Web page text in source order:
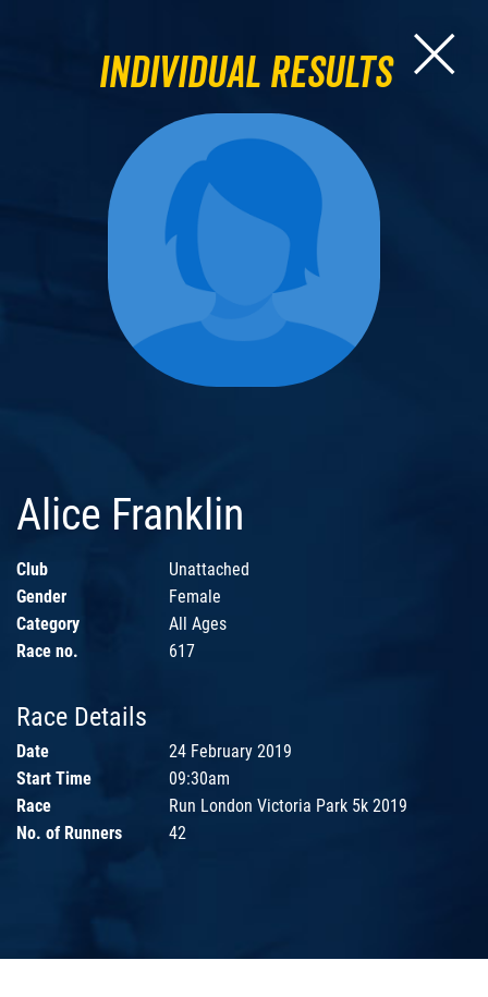
Individual Results
Alice Franklin
Club
Unattached
Gender
Female
Category
All Ages
Race no.
617
Race Details
Date
24 February 2019
Start Time
09:30am
Race
Run London Victoria Park 5k 2019
No. of Runners
42